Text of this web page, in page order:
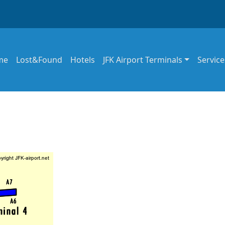
navigation
Lost&Found Hotels JFK Airport Terminals